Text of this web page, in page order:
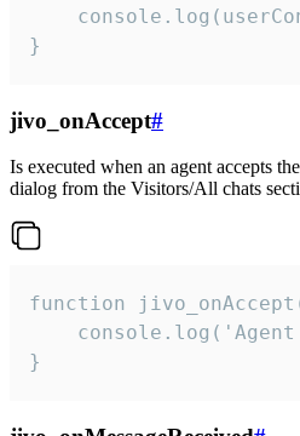
}
jivo_onAccept#
Is executed when an agent accepts
dialog from the Visitors/All chats
function
}